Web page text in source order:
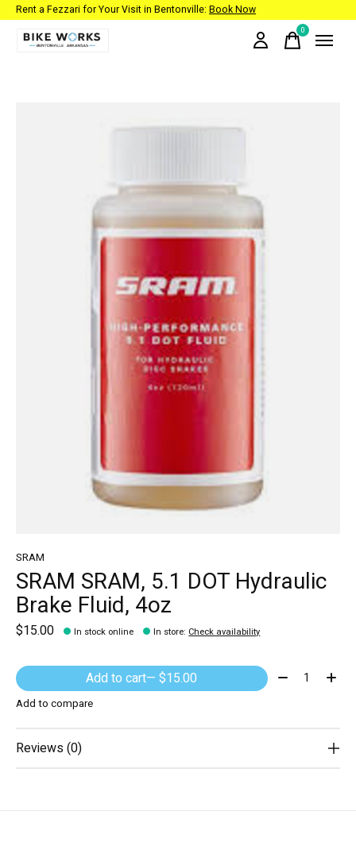
Rent a Fezzari for Your Visit in Bentonville: Book Now
0items
SRAM
SRAM SRAM, 5.1 DOT Hydraulic
Brake Fluid, 4oz
$15.00 In stock online In store: Check availability
Add to cart — $15.00 Quantity:
Add to compare
Reviews (0)